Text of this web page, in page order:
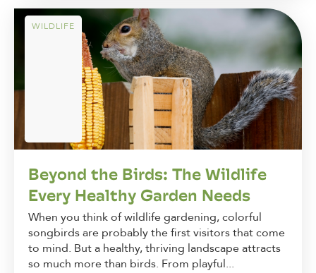
WILDLIFE
Beyond the Birds: The Wildlife
Every Healthy Garden Needs
When you think of wildlife gardening, colorful
songbirds are probably the first visitors that come
to mind. But a healthy, thriving landscape attracts
so much more than birds. From playful...